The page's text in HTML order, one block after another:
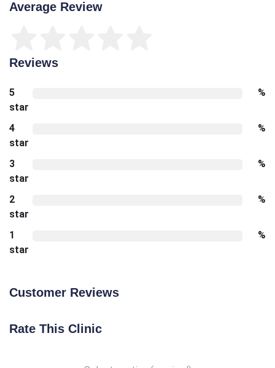
Average Review
Reviews
5
star
%
4
star
%
3
star
%
2
star
%
1
star
%
Customer Reviews
Rate This Clinic